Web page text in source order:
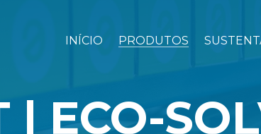
INÍCIO PRODUTOS
| ECO-